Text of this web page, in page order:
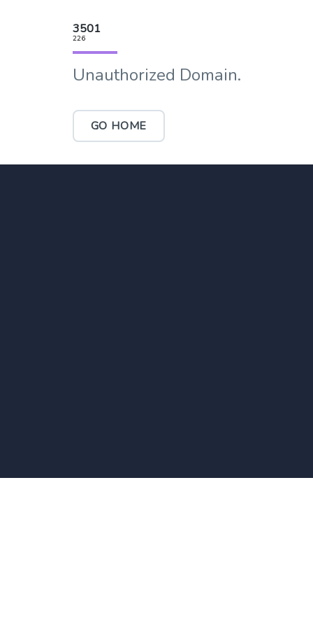
3501
226
Unauthorized Domain.
GO HOME